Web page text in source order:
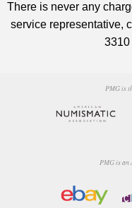
There is never any
service representative,
3310
PMG is
PMG is an